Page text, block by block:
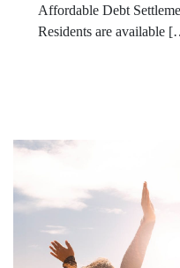
Affordable Debt
Residents are available